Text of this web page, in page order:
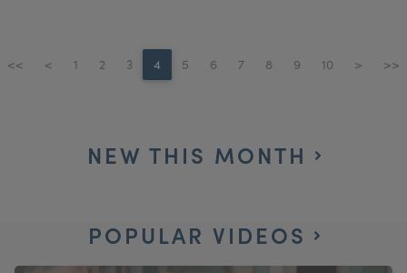
<< < 1 2 3 4 5 6 7 8 9 10 > >>
NEW THIS MONTH
POPULAR VIDEOS